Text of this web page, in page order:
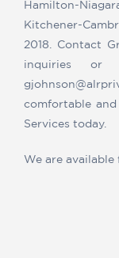
Hamilton-
Kitchener-
2018. Contact
inquiries or
comfortable
Services today.
We are available